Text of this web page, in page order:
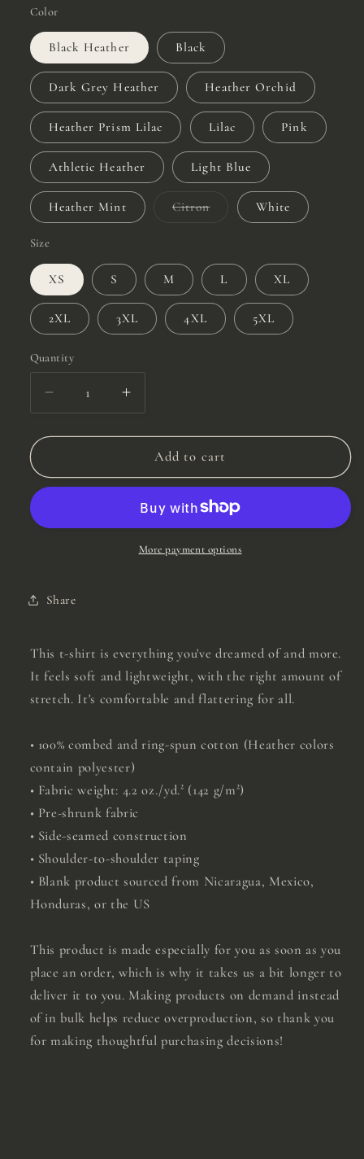
Color
Black Heather Black
Dark Grey Heather Heather Orchid
Heather Prism Lilac Lilac Pink
Athletic Heather Light Blue
Heather Mint CitronVariant
White
Size
XS S M L XL
2XL 3XL 4XL 5XL
Quantity
Quantity
Decrease
quantity
for
Your
Tee
Increase
quantity
for
Create
Your
Sunshine
Tee
Add to cart
More payment options
Share
This t-shirt is everything you've dreamed of and more.
It feels soft and lightweight, with the right amount of
stretch. It's comfortable and flattering for all.
• 100% combed and ring-spun cotton (Heather colors
contain polyester)
• Fabric weight: 4.2 oz./yd.² (142 g/m²)
• Pre-shrunk fabric
• Side-seamed construction
• Shoulder-to-shoulder taping
• Blank product sourced from Nicaragua, Mexico,
Honduras, or the US
This product is made especially for you as soon as you
place an order, which is why it takes us a bit longer to
deliver it to you. Making products on demand instead
of in bulk helps reduce overproduction, so thank you
for making thoughtful purchasing decisions!